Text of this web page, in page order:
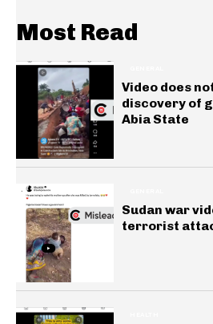
Most Read
Video does
discovery of
Abia State
Sudan war
terrorist